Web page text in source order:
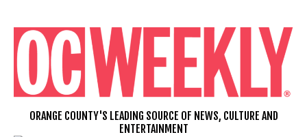
content
ORANGE COUNTY'S LEADING SOURCE OF NEWS, CULTURE AND
ENTERTAINMENT